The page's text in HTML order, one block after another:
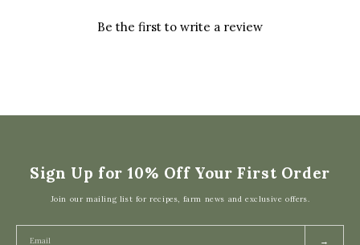
Be the first to write a review
Sign Up for 10% Off Your First Order
Join our mailing list for recipes, farm news and exclusive offers.
→